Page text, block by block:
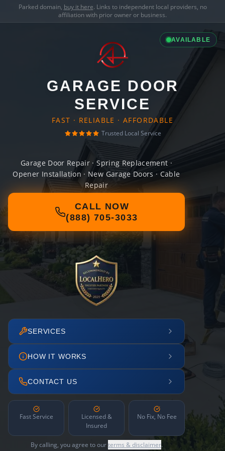
Parked domain, buy it here. Links to independent local providers, no
affiliation with prior owner or business.
AVAILABLE
GARAGE DOOR
SERVICE
FAST · RELIABLE · AFFORDABLE
Trusted Local Service
Garage Door Repair · Spring Replacement ·
Opener Installation · New Garage Doors · Cable
Repair
CALL NOW
(888) 705-3033
SERVICES
HOW IT WORKS
CONTACT US
Fast Service
Licensed &
Insured
No Fix, No Fee
By calling, you agree to ourterms & disclaimer.